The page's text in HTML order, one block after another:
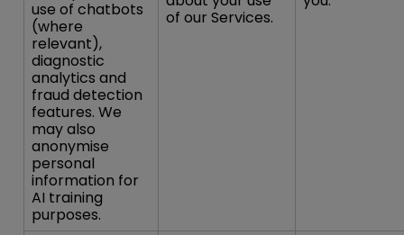
use of chatbots
(where
relevant),
diagnostic
analytics and
fraud detection
features. We
may also
anonymise
personal
information for
AI training
purposes.
of our Services.